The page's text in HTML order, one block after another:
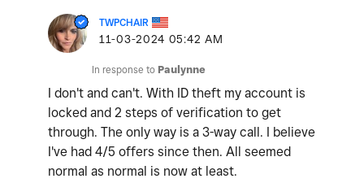
TWPCHAIR
‎11-03-2024 05:42 AM
In response to Paulynne
I don't and can't. With ID theft my account is
locked and 2 steps of verification to get
through. The only way is a 3-way call. I believe
I've had 4/5 offers since then. All seemed
normal as normal is now at least.